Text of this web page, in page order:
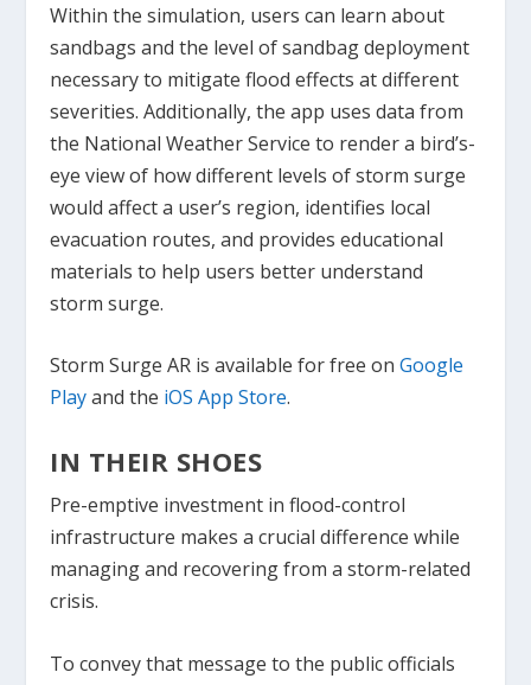
Within the simulation, users can learn about
sandbags and the level of sandbag deployment
necessary to mitigate flood effects at different
severities. Additionally, the app uses data from
the National Weather Service to render a bird’s-
eye view of how different levels of storm surge
would affect a user’s region, identifies local
evacuation routes, and provides educational
materials to help users better understand
storm surge.
Storm Surge AR is available for free onGoogle
Playand the iOS App Store.
IN THEIR SHOES
Pre-emptive investment in flood-control
infrastructure makes a crucial difference while
managing and recovering from a storm-related
crisis.
To convey that message to the public officials